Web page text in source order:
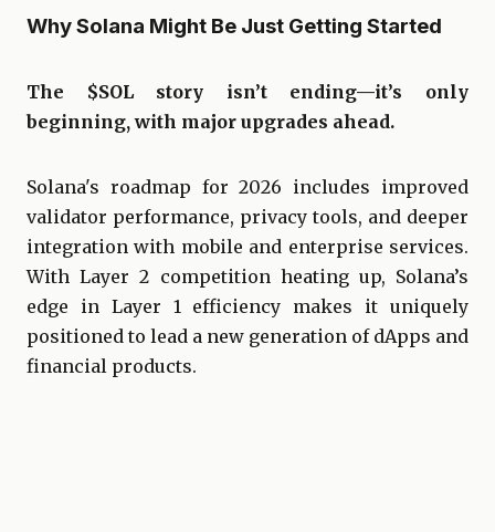
Why Solana Might Be Just Getting Started
The $SOL story isn’t ending—it’s only
beginning, with major upgrades ahead.
Solana's roadmap for 2026 includes improved
validator performance, privacy tools, and deeper
integration with mobile and enterprise services.
With Layer 2 competition heating up, Solana’s
edge in Layer 1 efficiency makes it uniquely
positioned to lead a new generation of dApps and
financial products.